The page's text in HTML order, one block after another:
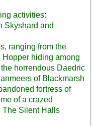
activities:
Skyshard and
ranging from the
hiding among
horrendous Daedric
of Blackmarsh
fortress of
of a crazed
The Silent Halls